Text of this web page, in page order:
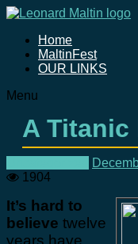
Home
MaltinFest
OUR LINKS
Menu
A Titanic
1904
It’s hard to
believe twelve
years have